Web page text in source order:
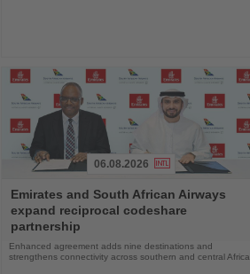
the
News
06.08.2026
Emirates and South African Airways
expand reciprocal codeshare
partnership
Enhanced agreement adds nine destinations and
strengthens connectivity across southern and central Africa